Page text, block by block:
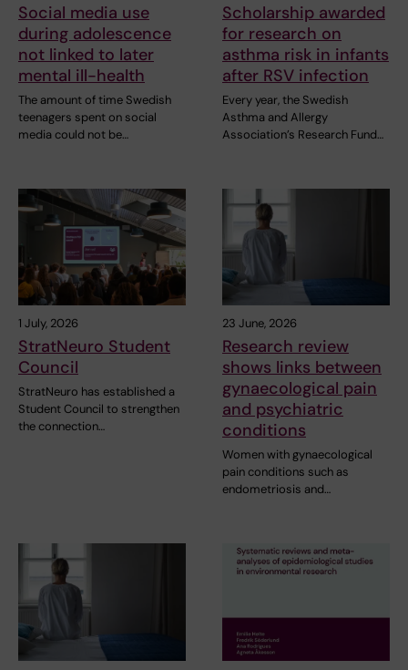
Social media use
during adolescence
not linked to later
mental ill-health
The amount of time Swedish
teenagers spent on social
media could not be…
Scholarship awarded
for research on
asthma risk in infants
after RSV infection
Every year, the Swedish
Asthma and Allergy
Association’s Research Fund…
1 July, 2026
StratNeuro Student
Council
StratNeuro has established a
Student Council to strengthen
the connection…
23 June, 2026
Research review
shows links between
gynaecological pain
and psychiatric
conditions
Women with gynaecological
pain conditions such as
endometriosis and…